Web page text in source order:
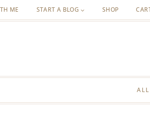
ME START A BLOG SHOP